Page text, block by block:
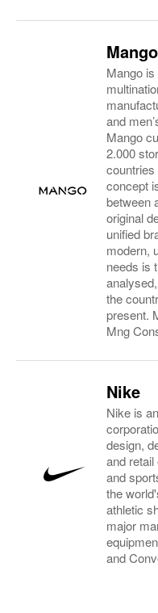
Mango
Mango is
and
Mango
2.000
concept
between
original
unified
modern,
needs is
the
present.
Mng
Nike
Nike is
design,
and
and
the
athletic
major
and